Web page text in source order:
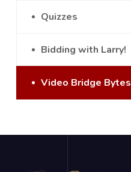
Quizzes
Bidding with Larry!
Video Bridge Bytes